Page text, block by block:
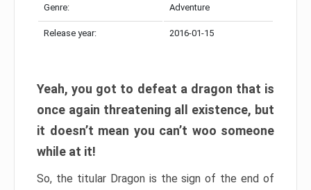
Genre: Adventure
Release year: 2016-01-15
Yeah, you got to defeat a dragon that is
once again threatening all existence, but
it doesn’t mean you can’t woo someone
while at it!
So, the titular Dragon is the sign of the end of